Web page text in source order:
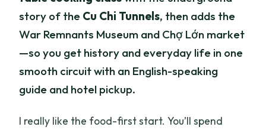
story of the Cu Chi Tunnels, then adds the
War Remnants Museum and Chợ Lớn market
—so you get history and everyday life in one
smooth circuit with an English-speaking
guide and hotel pickup.
I really like the food-first start. You’ll spend